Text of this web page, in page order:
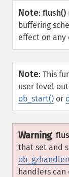
Note: flush()
buffering
effect on any
Note: This
user level
ob_start() or
Warning
that set and
handlers can